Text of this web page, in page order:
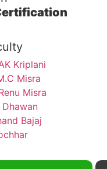
Kriplani
Misra
Misra
Bajaj